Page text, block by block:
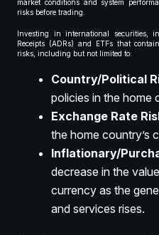
market conditions and system
risks before trading.
Investing in international securities,
Receipts (ADRs) and ETFs that
risks, including but not limited to:
Country/Political
policies in the home
Exchange Rate
the home country’s
Inflationary/
decrease in the
currency as the
and services rises.